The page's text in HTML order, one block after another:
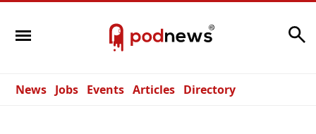
News Jobs Events Articles Directory